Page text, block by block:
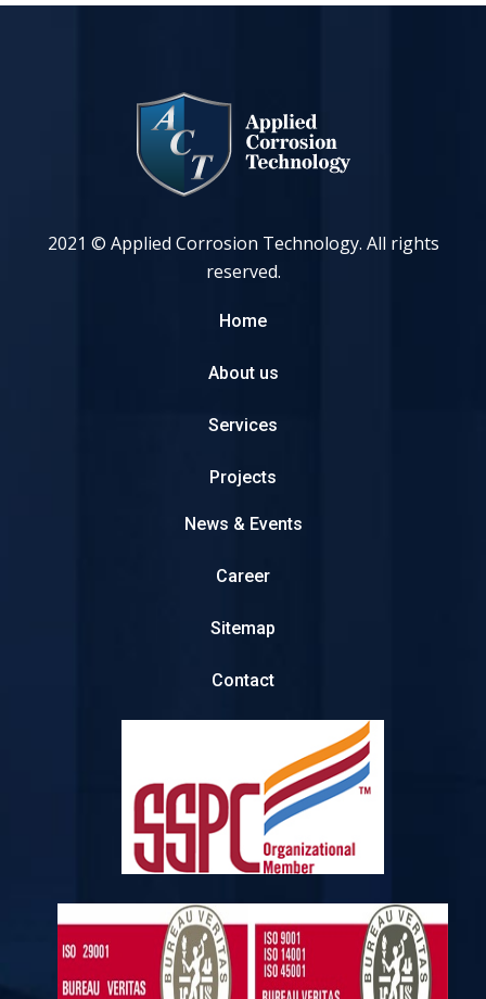
2021 © Applied Corrosion Technology. All rights
reserved.
Home
About us
Services
Projects
News & Events
Career
Sitemap
Contact